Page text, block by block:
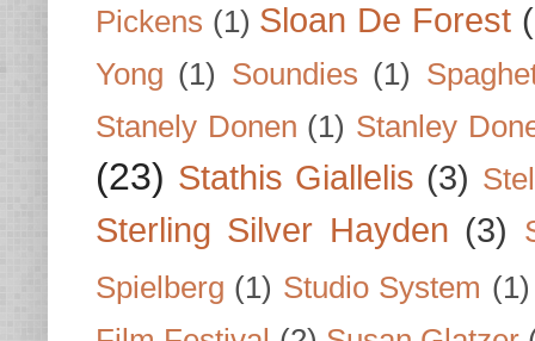
Pickens (1) Sloan De Forest
Yong (1) Soundies (1)
Stanely Donen (1) Stanley
(23) Stathis Giallelis (3)
Sterling Silver Hayden (3)
Spielberg (1) Studio System (1)